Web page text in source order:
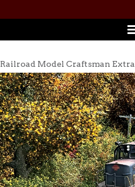
Railroad Model Craftsman